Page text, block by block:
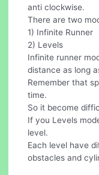
anti clockwise.
There are two
1) Infinite Runner
2) Levels
Infinite runner
distance as long
Remember that
time.
So it become
If you Levels
level.
Each level have
obstacles and